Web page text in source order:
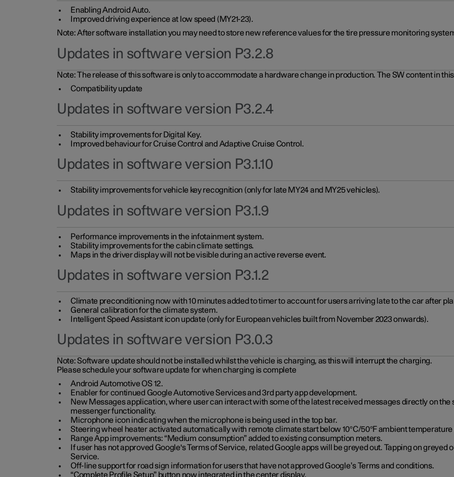
Enabling Android Auto.
Improved driving experience at low speed (MY21-23).
Note: After software installation you may need to store new reference values for the tire pressure monitoring
Updates in software version P3.2.8
Note: The release of this software is only to accommodate a hardware change in production. The SW content in
Compatibility update
Updates in software version P3.2.4
Stability improvements for Digital Key.
Improved behaviour for Cruise Control and Adaptive Cruise Control.
Updates in software version P3.1.10
Stability improvements for vehicle key recognition (only for late MY24 and MY25 vehicles).
Updates in software version P3.1.9
Performance improvements in the infotainment system.
Stability improvements for the cabin climate settings.
Maps in the driver display will not be visible during an active reverse event.
Updates in software version P3.1.2
Climate preconditioning now with 10 minutes added to timer to account for users arriving late to the car after
General calibration for the climate system.
Intelligent Speed Assistant icon update (only for European vehicles built from November 2023 onwards).
Updates in software version P3.0.3
Note:Software update should not be installed whilst the vehicle is charging, as this will interrupt the charging.
Please schedule your software update for when charging is complete
Android Automotive OS 12.
Enabler for continued Google Automotive Services and 3rd party app development.
New Messages application, where user can interact with some of the latest received messages directly on
messenger functionality.
Microphone icon indicating when the microphone is being used in the top bar.
Steering wheel heater activated automatically with remote climate start below 10°C/50°F ambient
Range App improvements: “Medium consumption” added to existing consumption meters.
If user has not approved Google's Terms of Service, related Google apps will be greyed out. Tapping on greyed
Service.
Off-line support for road sign information for users that have not approved Google’s Terms and conditions.
“Complete Profile Setup” button now integrated in the center display.